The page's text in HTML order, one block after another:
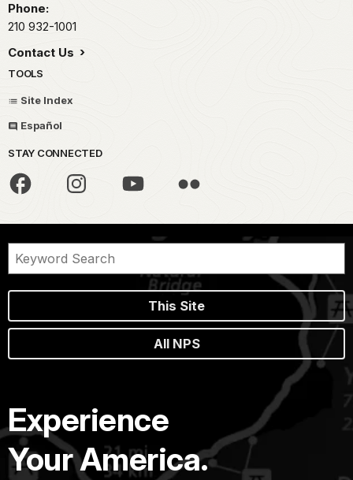
Phone:
210 932-1001
Contact Us
TOOLS
Site Index
Español
STAY CONNECTED
This Site
All NPS
Experience
Your America.